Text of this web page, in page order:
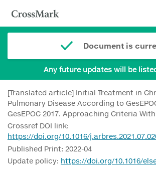
Document is
Any future updates will be
[Translated article] Initial Treatment in
Pulmonary Disease According to
GesEPOC 2017. Approaching Criteria With
Crossref DOI link:
https://doi.org/10.1016/
Published Print: 2022-04
Update policy: https://doi.org/10.1016/